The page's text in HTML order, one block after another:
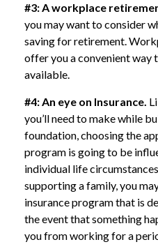
#3: A workplace
you may want to consider
saving for retirement.
offer you a convenient way
available.
#4: An eye on Insurance.
you’ll need to make while
foundation, choosing the
program is going to be
individual life
supporting a family, you
insurance program that is
the event that something
you from working for a